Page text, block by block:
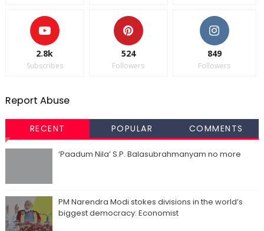
2.8k
Subscribes
524
Followers
849
Followers
Report Abuse
RECENT POPULAR COMMENTS
‘Paadum Nila’ S.P. Balasubrahmanyam no more
PM Narendra Modi stokes divisions in the world’s
biggest democracy: Economist